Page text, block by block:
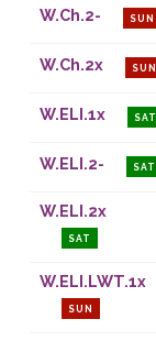
W.Ch.2- SUN
W.Ch.2x SUN
W.ELI.1x SAT
W.ELI.2- SAT
W.ELI.2x
SAT
W.ELI.LWT.1x
SUN